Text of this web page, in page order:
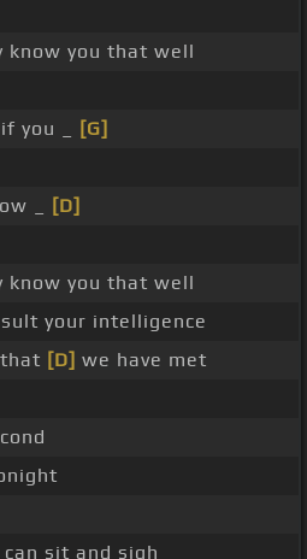
know you that well
you _
[G]
_
[D]
know you that well
your intelligence
[D] we have met
sit and sigh